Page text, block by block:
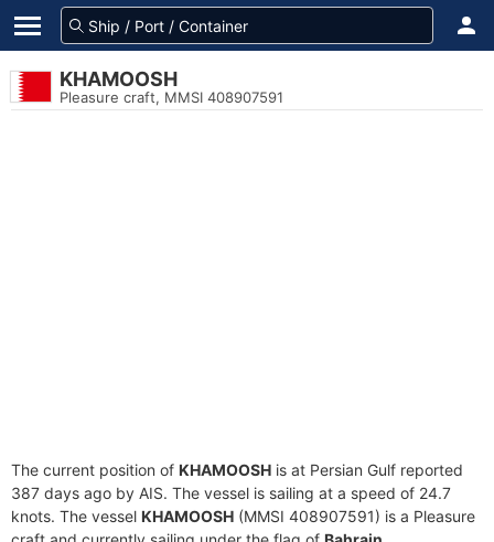
KHAMOOSH
Pleasure craft, MMSI 408907591
The current position of KHAMOOSH is at Persian Gulf reported
387 days ago by AIS. The vessel is sailing at a speed of 24.7
knots. The vessel KHAMOOSH (MMSI 408907591) is a Pleasure